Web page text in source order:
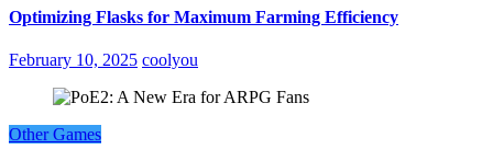
Optimizing Flasks for Maximum Farming Efficiency
February 10, 2025 coolyou
Other Games